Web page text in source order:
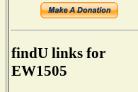
findU links for
EW1505